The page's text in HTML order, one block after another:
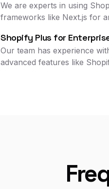
We are experts in using
frameworks like Next.js for
Shopify Plus for
Our team has experience
advanced features like